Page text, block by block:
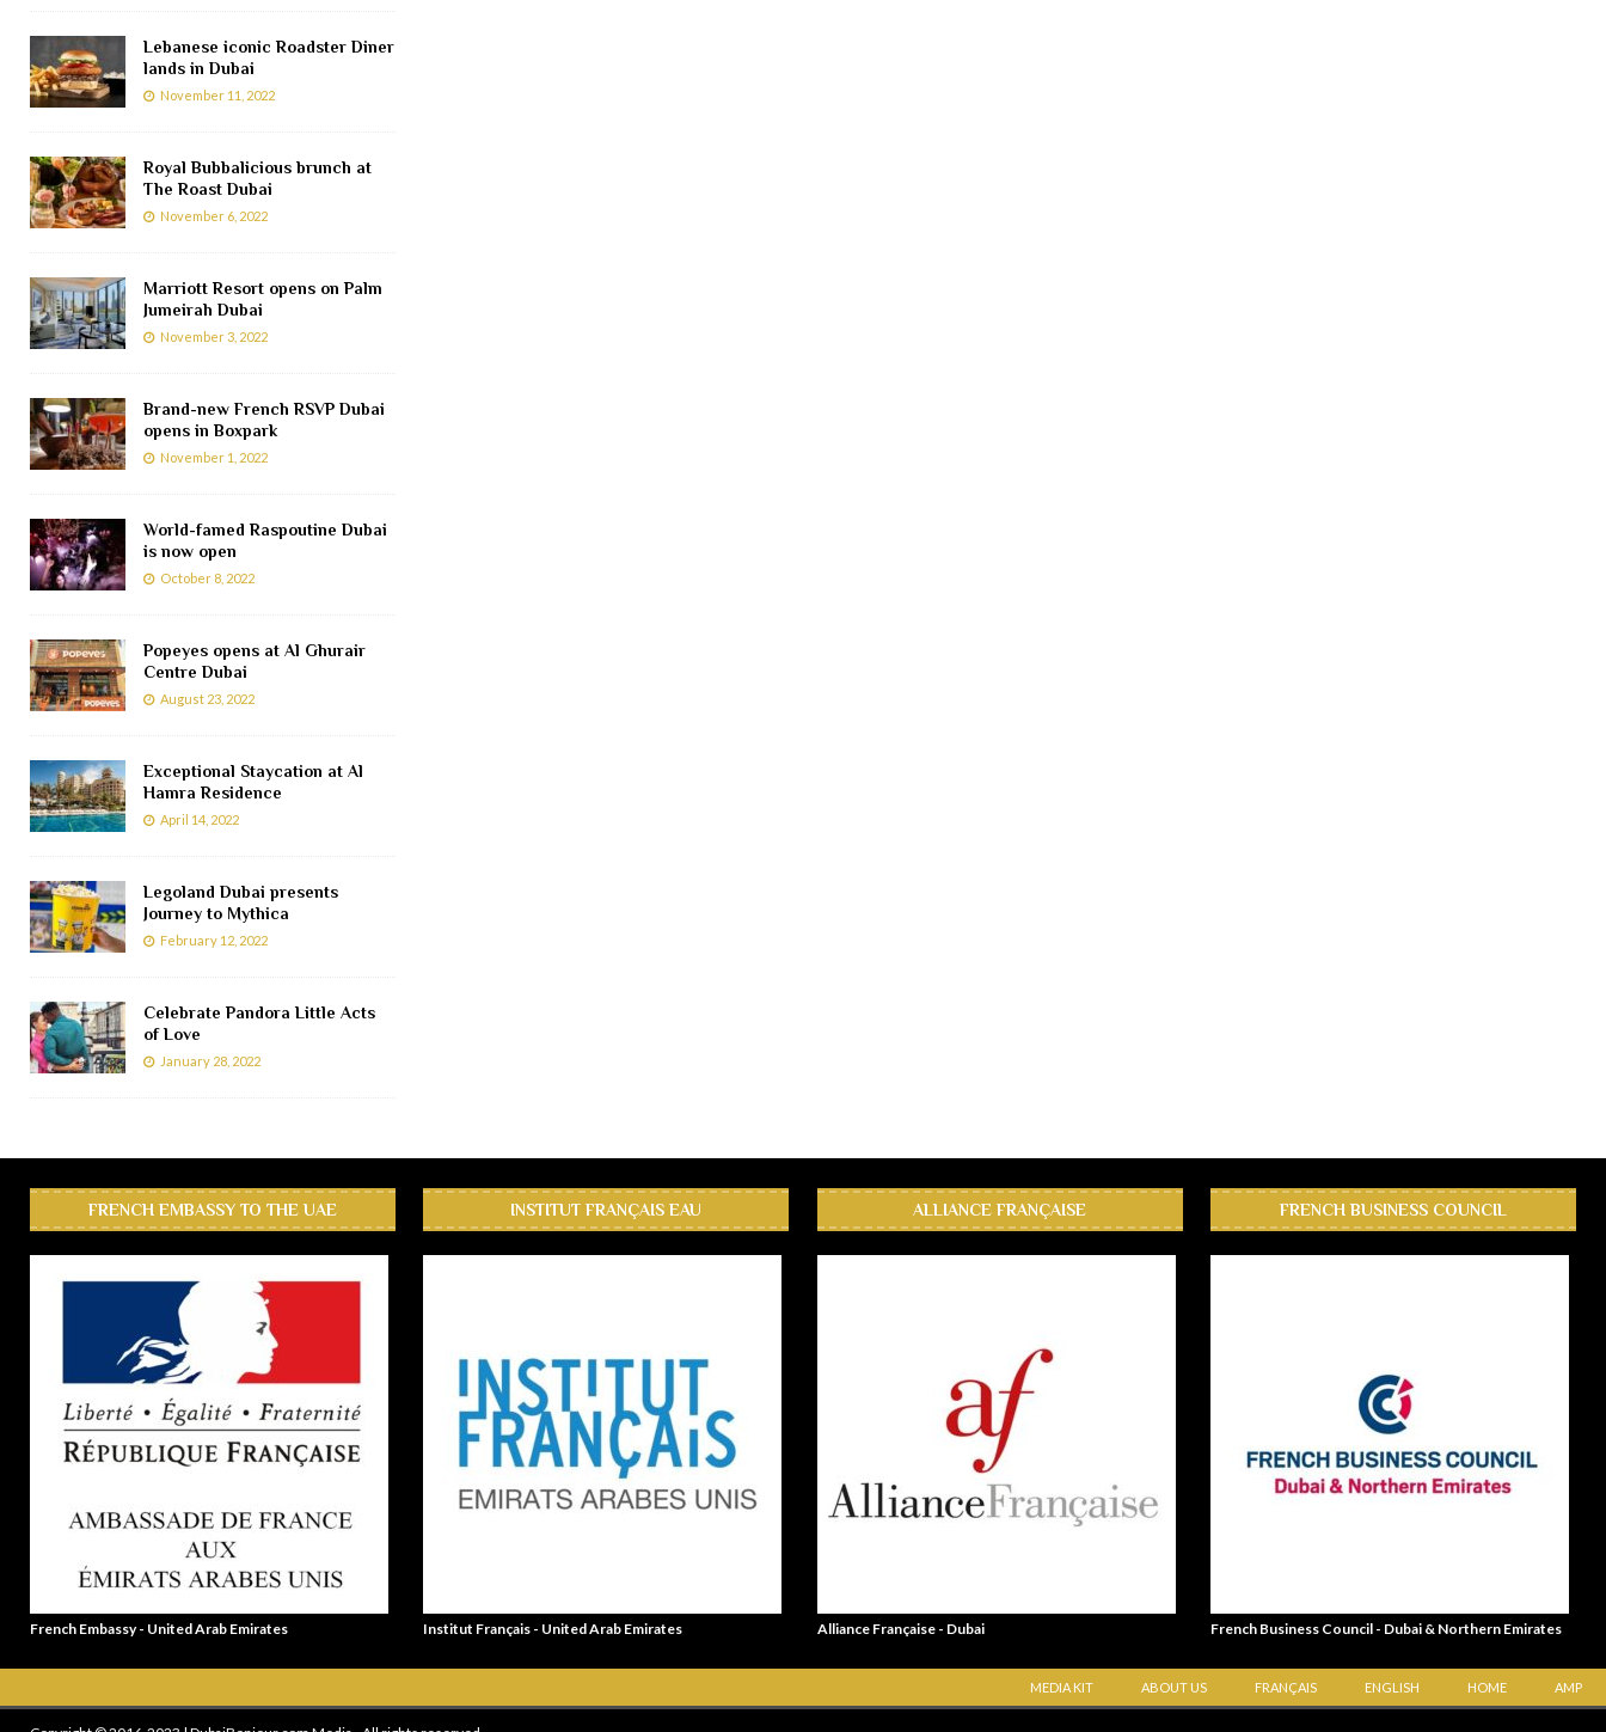
Lebanese iconic Roadster Diner
lands in Dubai
November 11, 2022
Royal Bubbalicious brunch at
The Roast Dubai
November 6, 2022
Marriott Resort opens on Palm
Jumeirah Dubai
November 3, 2022
Brand-new French RSVP Dubai
opens in Boxpark
November 1, 2022
World-famed Raspoutine Dubai
is now open
October 8, 2022
Popeyes opens at Al Ghurair
Centre Dubai
August 23, 2022
Exceptional Staycation at Al
Hamra Residence
April 14, 2022
Legoland Dubai presents
Journey to Mythica
February 12, 2022
Celebrate Pandora Little Acts
of Love
January 28, 2022
FRENCH EMBASSY TO THE UAE
French Embassy - United Arab Emirates
INSTITUT FRANÇAIS EAU
Institut Français - United Arab Emirates
ALLIANCE FRANÇAISE
Alliance Française - Dubai
FRENCH BUSINESS COUNCIL
French Business Council - Dubai & Northern Emirates
MEDIA KIT ABOUT US FRANÇAIS ENGLISH HOME AMP